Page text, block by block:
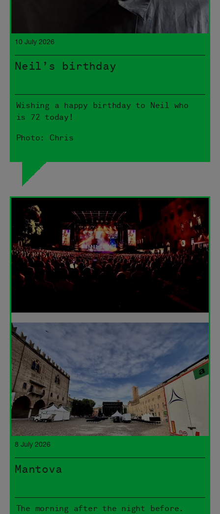
10 July 2026
Neil’s birthday
Wishing a happy birthday to Neil who
is 72 today!
Photo: Chris
8 July 2026
Mantova
The morning after the night before.